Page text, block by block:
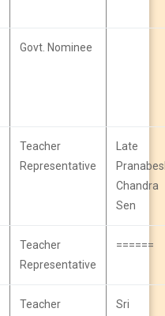
Govt. Nominee
Teacher
Representative
Late
Chandra
Sen
Teacher
Representative
======
Teacher
Sri